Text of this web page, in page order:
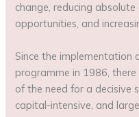
change, reducing
opportunities, and
Since the implementation
programme in 1986,
of the need for a decisive
capital-intensive, and